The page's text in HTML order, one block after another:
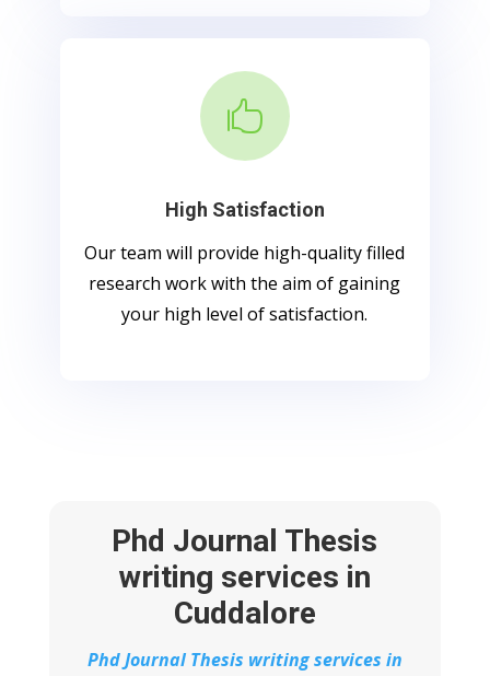

High Satisfaction
Our team will provide high-quality filled
research work with the aim of gaining
your high level of satisfaction.
Phd Journal Thesis
writing services in
Cuddalore
Phd Journal Thesis writing services in